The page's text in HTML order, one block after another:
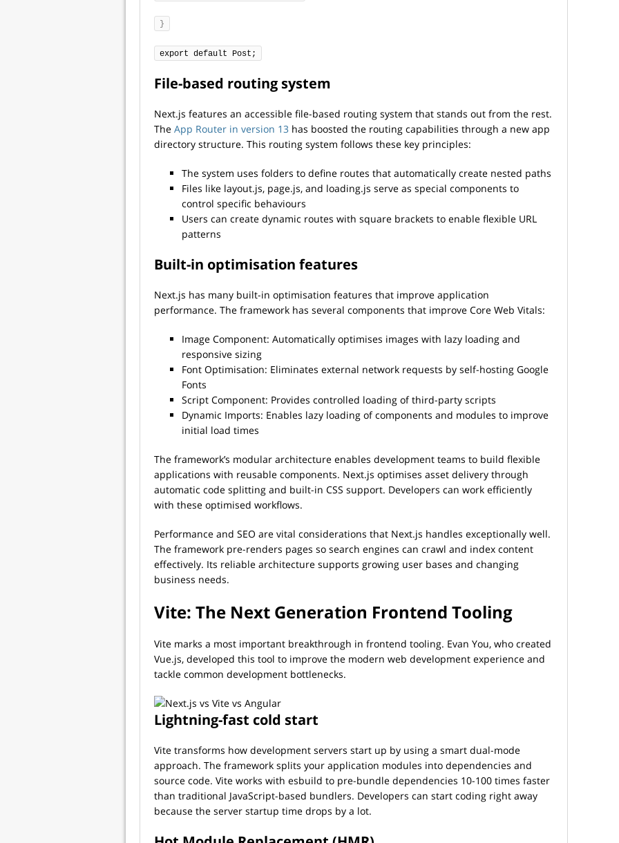
}
export default Post;
File-based routing system
Next.js features an accessible file-based routing system that stands out from the rest.
The App Router in version 13 has boosted the routing capabilities through a new app
directory structure. This routing system follows these key principles:
The system uses folders to define routes that automatically create nested paths
Files like layout.js, page.js, and loading.js serve as special components to
control specific behaviours
Users can create dynamic routes with square brackets to enable flexible URL
patterns
Built-in optimisation features
Next.js has many built-in optimisation features that improve application
performance. The framework has several components that improve Core Web Vitals:
Image Component: Automatically optimises images with lazy loading and
responsive sizing
Font Optimisation: Eliminates external network requests by self-hosting Google
Fonts
Script Component: Provides controlled loading of third-party scripts
Dynamic Imports: Enables lazy loading of components and modules to improve
initial load times
The framework’s modular architecture enables development teams to build flexible
applications with reusable components. Next.js optimises asset delivery through
automatic code splitting and built-in CSS support. Developers can work efficiently
with these optimised workflows.
Performance and SEO are vital considerations that Next.js handles exceptionally well.
The framework pre-renders pages so search engines can crawl and index content
effectively. Its reliable architecture supports growing user bases and changing
business needs.
Vite: The Next Generation Frontend Tooling
Vite marks a most important breakthrough in frontend tooling. Evan You, who created
Vue.js, developed this tool to improve the modern web development experience and
tackle common development bottlenecks.
Lightning-fast cold start
Vite transforms how development servers start up by using a smart dual-mode
approach. The framework splits your application modules into dependencies and
source code. Vite works with esbuild to pre-bundle dependencies 10-100 times faster
than traditional JavaScript-based bundlers. Developers can start coding right away
because the server startup time drops by a lot.